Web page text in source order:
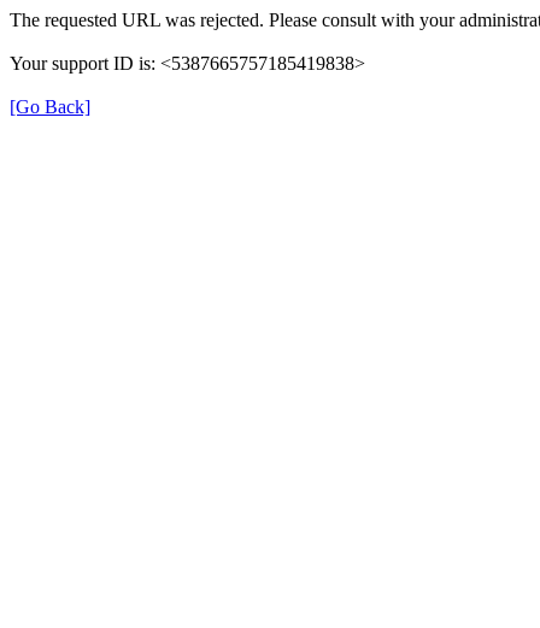
The requested URL was rejected. Please consult with your
Your support ID is: <5387665757185419838>
[Go Back]